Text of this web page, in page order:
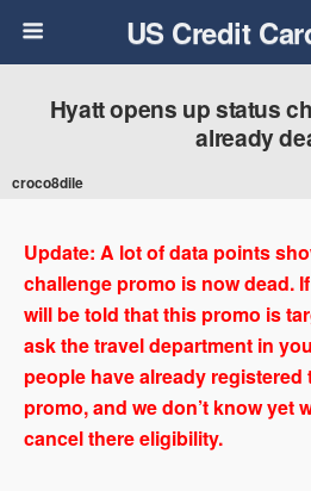
US Credit
Hyatt opens up status
already
croco8dile
Update: A lot of data points
challenge promo is now dead.
will be told that this promo is
ask the travel department in
people have already
promo, and we don’t know yet
cancel there eligibility.